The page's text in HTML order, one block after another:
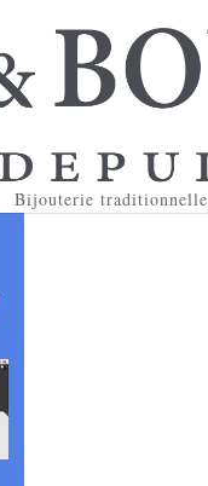
Bijouterie traditionnelle